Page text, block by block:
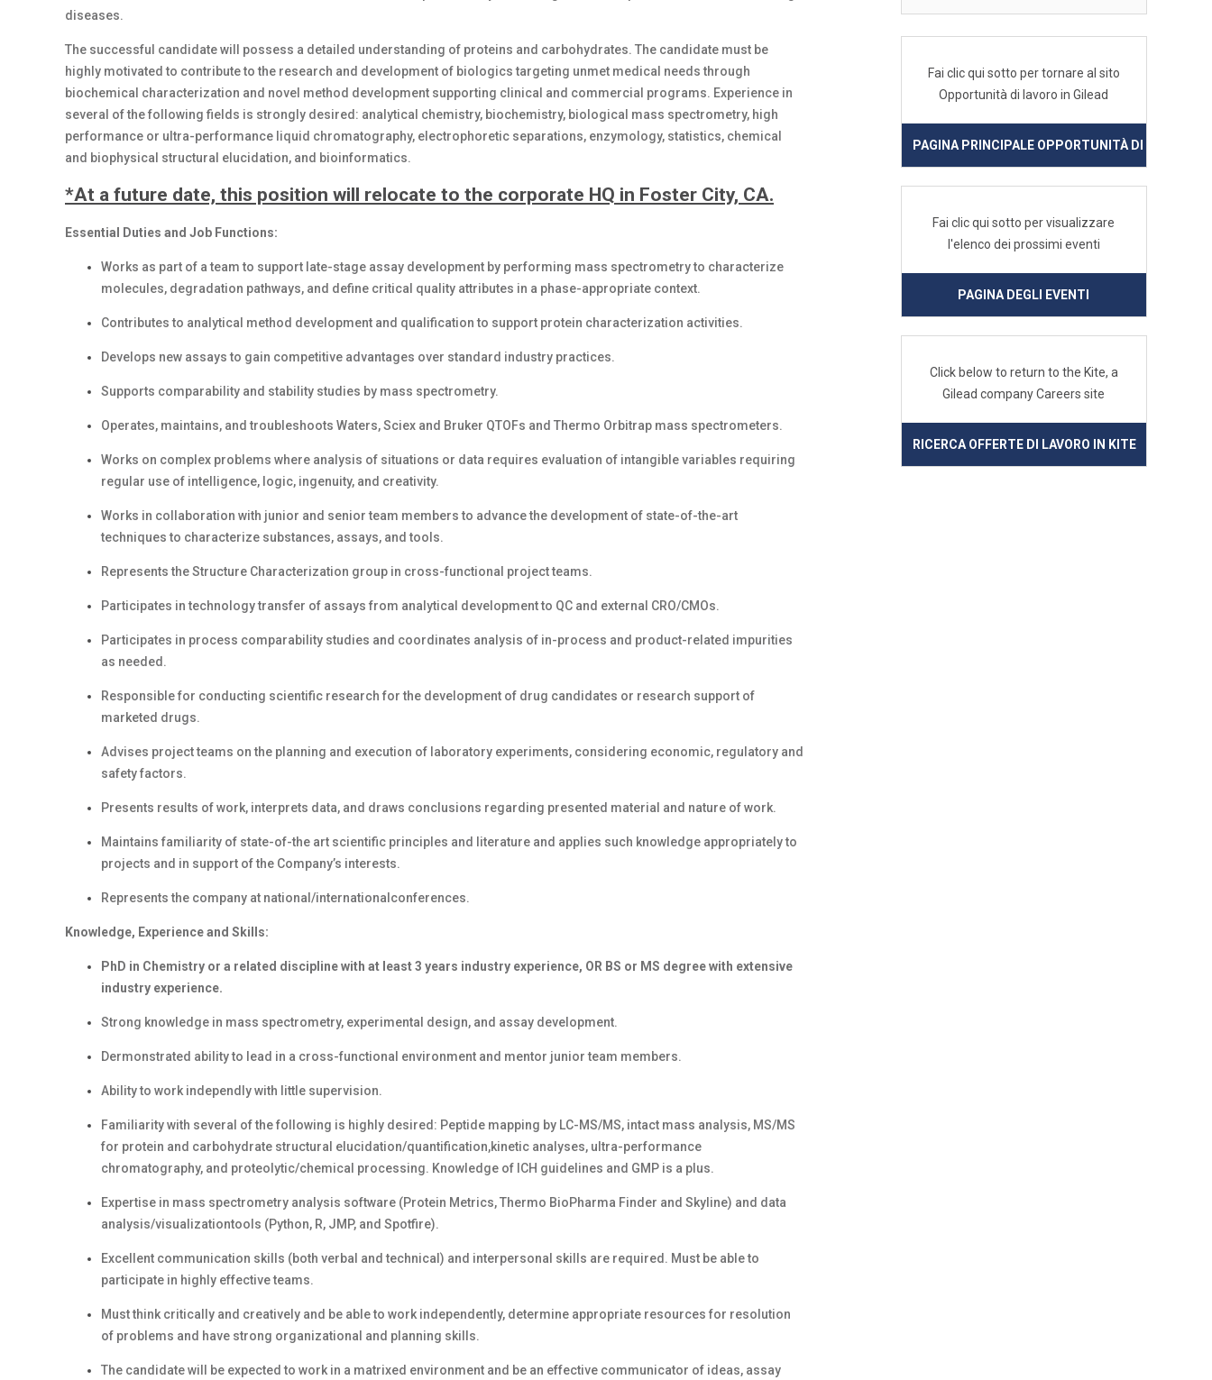
diseases.
The successful candidate will possess a detailed understanding of proteins and carbohydrates. The candidate must be
highly motivated to contribute to the research and development of biologics targeting unmet medical needs through
biochemical characterization and novel method development supporting clinical and commercial programs. Experience in
several of the following fields is strongly desired: analytical chemistry, biochemistry, biological mass spectrometry, high
performance or ultra-performance liquid chromatography, electrophoretic separations, enzymology, statistics, chemical
and biophysical structural elucidation, and bioinformatics.
*At a future date, this position will relocate to the corporate HQ in Foster City, CA.
Essential Duties and Job Functions:
Works as part of a team to support late-stage assay development by performing mass spectrometry to characterize
molecules, degradation pathways, and define critical quality attributes in a phase-appropriate context.
Contributes to analytical method development and qualification to support protein characterization activities.
Develops new assays to gain competitive advantages over standard industry practices.
Supports comparability and stability studies by mass spectrometry.
Operates, maintains, and troubleshoots Waters, Sciex and Bruker QTOFs and Thermo Orbitrap mass spectrometers.
Works on complex problems where analysis of situations or data requires evaluation of intangible variables requiring
regular use of intelligence, logic, ingenuity, and creativity.
Works in collaboration with junior and senior team members to advance the development of state-of-the-art
techniques to characterize substances, assays, and tools.
Represents the Structure Characterization group in cross-functional project teams.
Participates in technology transfer of assays from analytical development to QC and external CRO/CMOs.
Participates in process comparability studies and coordinates analysis of in-process and product-related impurities
as needed.
Responsible for conducting scientific research for the development of drug candidates or research support of
marketed drugs.
Advises project teams on the planning and execution of laboratory experiments, considering economic, regulatory and
safety factors.
Presents results of work, interprets data, and draws conclusions regarding presented material and nature of work.
Maintains familiarity of state-of-the art scientific principles and literature and applies such knowledge appropriately to
projects and in support of the Company’s interests.
Represents the company at national/internationalconferences.
Knowledge, Experience and Skills:
PhD in Chemistry or a related discipline with at least 3 years industry experience, OR BS or MS degree with extensive
industry experience.
Strong knowledge in mass spectrometry, experimental design, and assay development.
Dermonstrated ability to lead in a cross-functional environment and mentor junior team members.
Ability to work independly with little supervision.
Familiarity with several of the following is highly desired: Peptide mapping by LC-MS/MS, intact mass analysis, MS/MS
for protein and carbohydrate structural elucidation/quantification,kinetic analyses, ultra-performance
chromatography, and proteolytic/chemical processing. Knowledge of ICH guidelines and GMP is a plus.
Expertise in mass spectrometry analysis software (Protein Metrics, Thermo BioPharma Finder and Skyline) and data
analysis/visualizationtools (Python, R, JMP, and Spotfire).
Excellent communication skills (both verbal and technical) and interpersonal skills are required. Must be able to
participate in highly effective teams.
Must think critically and creatively and be able to work independently, determine appropriate resources for resolution
of problems and have strong organizational and planning skills.
The candidate will be expected to work in a matrixed environment and be an effective communicator of ideas, assay
Fai clic qui sotto per tornare al sito
Opportunità di lavoro in Gilead
PAGINA PRINCIPALE OPPORTUNITÀ DI LAVORO
Fai clic qui sotto per visualizzare
l'elenco dei prossimi eventi
PAGINA DEGLI EVENTI
Click below to return to the Kite, a
Gilead company Careers site
RICERCA OFFERTE DI LAVORO IN KITE